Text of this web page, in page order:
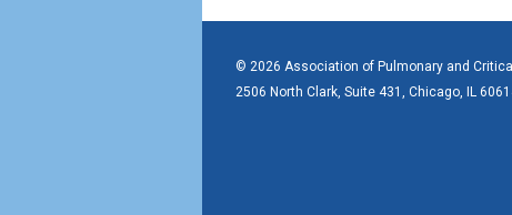
© 2026 Association of Pulmonary and
2506 North Clark, Suite 431, Chicago, IL